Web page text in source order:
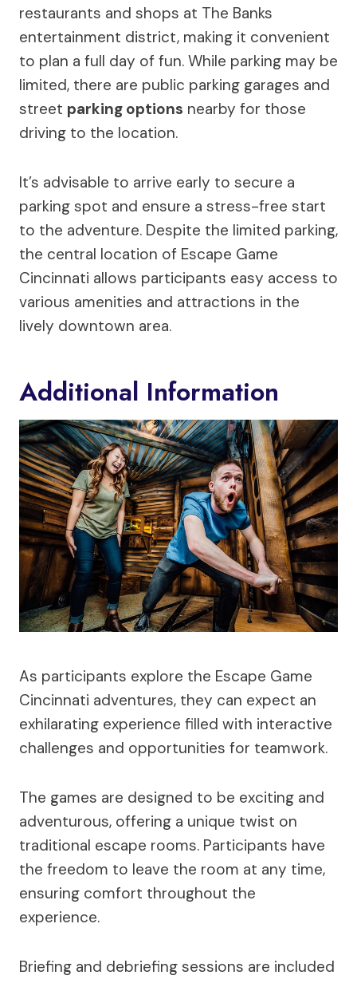
restaurants and shops at The Banks
entertainment district, making it convenient
to plan a full day of fun. While parking may be
limited, there are public parking garages and
street parking options nearby for those
driving to the location.
It’s advisable to arrive early to secure a
parking spot and ensure a stress-free start
to the adventure. Despite the limited parking,
the central location of Escape Game
Cincinnati allows participants easy access to
various amenities and attractions in the
lively downtown area.
Additional Information
As participants explore the Escape Game
Cincinnati adventures, they can expect an
exhilarating experience filled with interactive
challenges and opportunities for teamwork.
The games are designed to be exciting and
adventurous, offering a unique twist on
traditional escape rooms. Participants have
the freedom to leave the room at any time,
ensuring comfort throughout the
experience.
Briefing and debriefing sessions are included